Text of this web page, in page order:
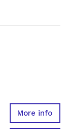
More info